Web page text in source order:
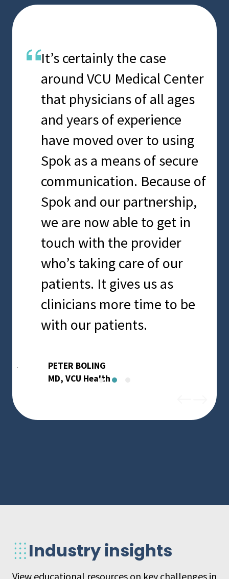
Spok is easy to manage,
economical and flexible. In
care delivery, you’re
dealing with critical
information. Spok helps us
make sure we can send a
meaningful message in the
most effective way
possible.
CHRIS SNYDER
DO, Chief Quality Officer and Physician
Advisor, Tidal Health
It’s certainly the case
around VCU Medical Center
that physicians of all ages
and years of experience
have moved over to using
Spok as a means of secure
communication. Because of
Spok and our partnership,
we are now able to get in
touch with the provider
who’s taking care of our
patients. It gives us as
clinicians more time to be
with our patients.
PETER BOLING
MD, VCU Health
healthcare
communications to Spok
for more than a decade,
and they continue to
provide us with exceptional
solutions, service and
support.
SCOTT ALDERMAN
Chief Information Officer, Mercy Iowa
City
Industry insights
View educational resources on key challenges in